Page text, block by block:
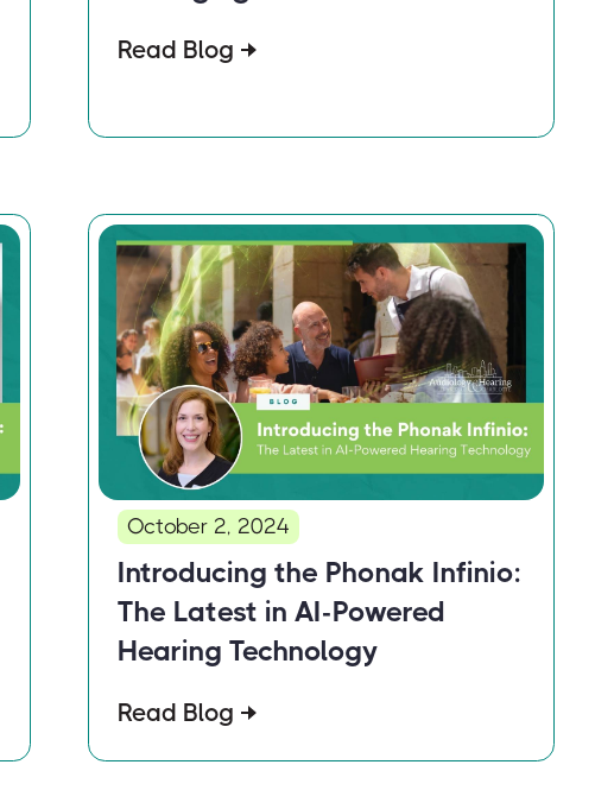
Read Blog
October 2, 2024
Introducing the Phonak Infinio:
The Latest in AI-Powered
Hearing Technology
Read Blog